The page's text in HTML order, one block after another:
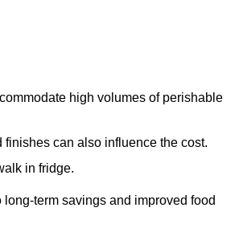
high volumes of perishable
can also influence the cost.
in fridge.
term savings and improved food